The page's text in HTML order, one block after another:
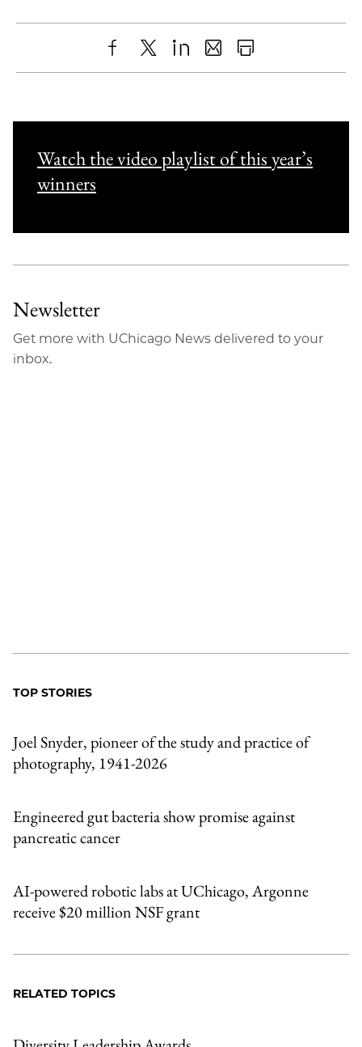
Share
Facebook
X LinkedIn
Share
an
Print
Watch the video playlist of this year’s
winners
Newsletter
Get more with UChicago News delivered to your
inbox.
TOP STORIES
Joel Snyder, pioneer of the study and practice of
photography, 1941-2026
Engineered gut bacteria show promise against
pancreatic cancer
AI-powered robotic labs at UChicago, Argonne
receive $20 million NSF grant
RELATED TOPICS